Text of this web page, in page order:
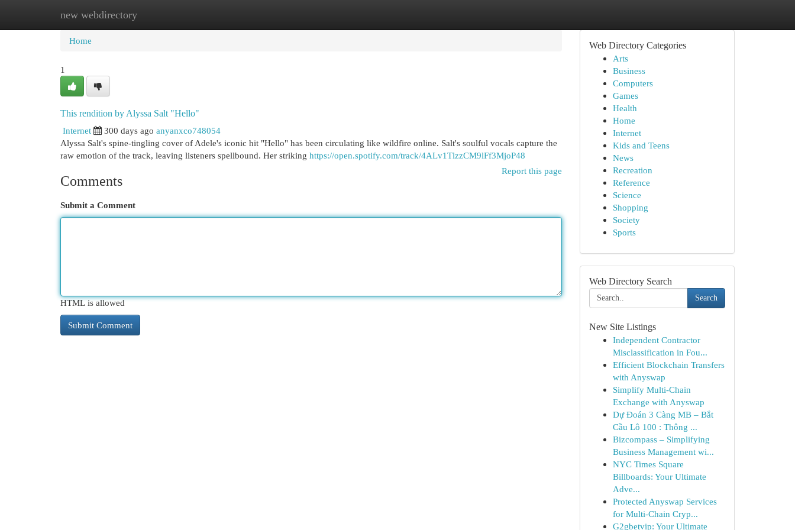
new webdirectory
Home New Site Listings
Home
1
This rendition by Alyssa Salt "Hello"
Internet
300 days ago anyanxco748054
Alyssa Salt's spine-tingling cover of Adele's iconic hit "Hello" has been circulating like wildfire online. Salt's soulful vocals capture the
raw emotion of the track, leaving listeners spellbound. Her striking https://open.spotify.com/track/4ALv1TlzzCM9lFf3MjoP48
Report this page
Comments
Submit a Comment
HTML is allowed
Web Directory Categories
Arts
Business
Computers
Games
Health
Home
Internet
Kids and Teens
News
Recreation
Reference
Science
Shopping
Society
Sports
Web Directory Search
Search
New Site Listings
Independent Contractor
Misclassification in Fou...
Efficient Blockchain Transfers
with Anyswap
Simplify Multi-Chain
Exchange with Anyswap
Dự Đoán 3 Càng MB – Bắt
Cầu Lô 100 : Thông ...
Bizcompass – Simplifying
Business Management wi...
NYC Times Square
Billboards: Your Ultimate
Adve...
Protected Anyswap Services
for Multi-Chain Cryp...
G2gbetvip: Your Ultimate